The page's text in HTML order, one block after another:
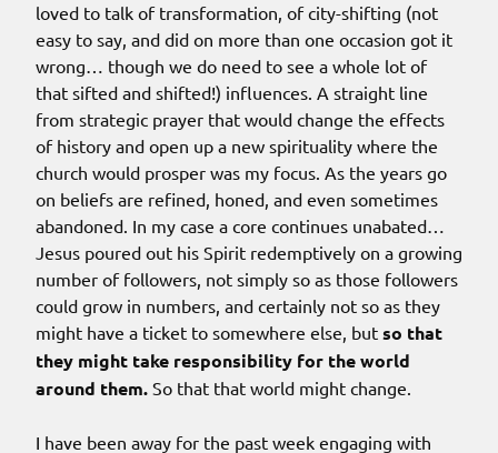
loved to talk of transformation, of city-shifting (not
easy to say, and did on more than one occasion got it
wrong… though we do need to see a whole lot of
that sifted and shifted!) influences. A straight line
from strategic prayer that would change the effects
of history and open up a new spirituality where the
church would prosper was my focus. As the years go
on beliefs are refined, honed, and even sometimes
abandoned. In my case a core continues unabated…
Jesus poured out his Spirit redemptively on a growing
number of followers, not simply so as those followers
could grow in numbers, and certainly not so as they
might have a ticket to somewhere else, but so that
they might take responsibility for the world
around them. So that that world might change.
I have been away for the past week engaging with